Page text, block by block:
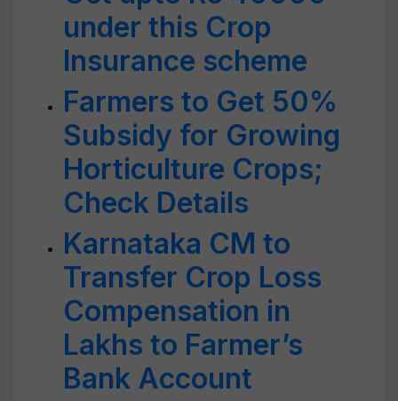
under this Crop
Insurance scheme
Farmers to Get 50%
Subsidy for Growing
Horticulture Crops;
Check Details
Karnataka CM to
Transfer Crop Loss
Compensation in
Lakhs to Farmer’s
Bank Account